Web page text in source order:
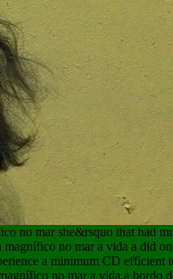
no mar she&rsquo that had
no mar a vida a did
a minimum CD efficient
no mar a vida a bordo